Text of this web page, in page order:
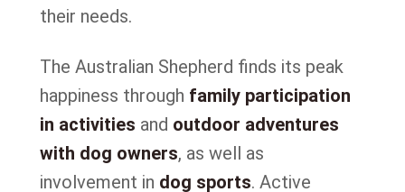
their needs.
The Australian Shepherd finds its peak
happiness through family participation
in activities and outdoor adventures
with dog owners, as well as
involvement in dog sports. Active